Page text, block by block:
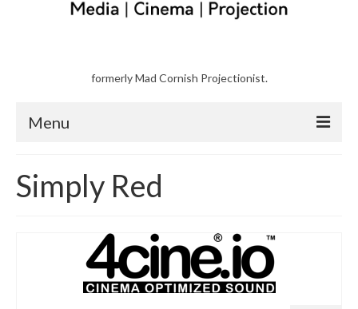
formerly Mad Cornish Projectionist.
Menu
About
Simply Red